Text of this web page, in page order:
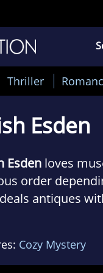
Thriller
Esden
Esden loves
order
antiques
fine art and
Antiques
Cozy Mystery